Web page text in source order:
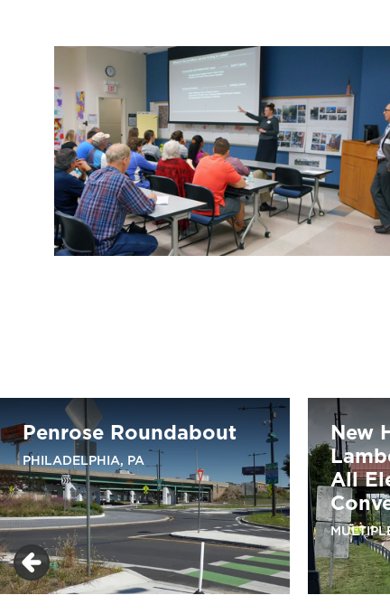
Penrose Roundabout
PHILADELPHIA, PA
New
All